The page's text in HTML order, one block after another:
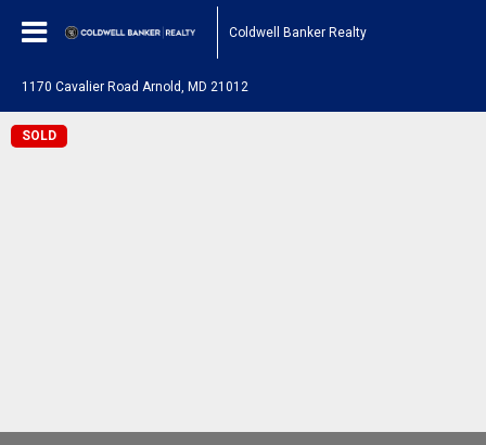
Coldwell Banker Realty
1170 Cavalier Road Arnold, MD 21012
SOLD